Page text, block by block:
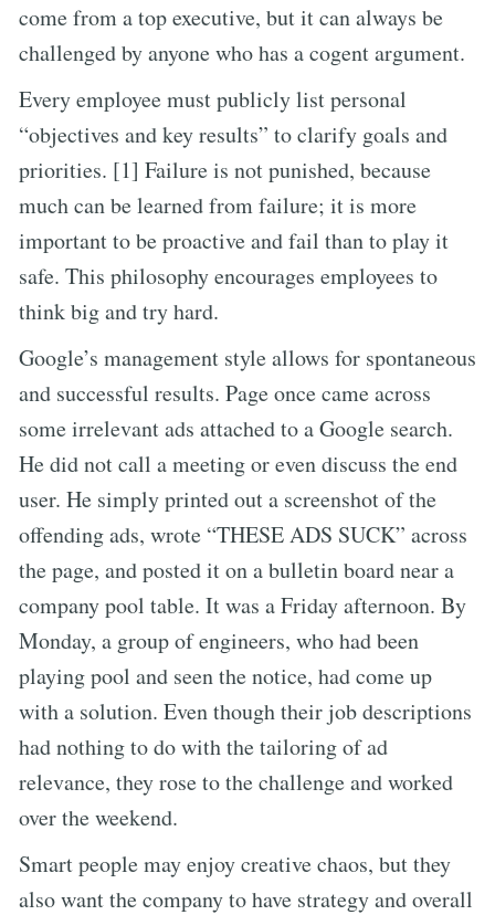
come from a top executive, but it can always be
challenged by anyone who has a cogent argument.
Every employee must publicly list personal
“objectives and key results” to clarify goals and
priorities. [1] Failure is not punished, because
much can be learned from failure; it is more
important to be proactive and fail than to play it
safe. This philosophy encourages employees to
think big and try hard.
Google’s management style allows for spontaneous
and successful results. Page once came across
some irrelevant ads attached to a Google search.
He did not call a meeting or even discuss the end
user. He simply printed out a screenshot of the
offending ads, wrote “THESE ADS SUCK” across
the page, and posted it on a bulletin board near a
company pool table. It was a Friday afternoon. By
Monday, a group of engineers, who had been
playing pool and seen the notice, had come up
with a solution. Even though their job descriptions
had nothing to do with the tailoring of ad
relevance, they rose to the challenge and worked
over the weekend.
Smart people may enjoy creative chaos, but they
also want the company to have strategy and overall